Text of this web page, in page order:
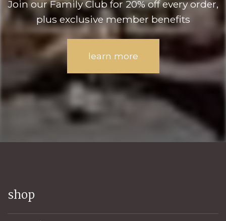
Join our Family Club for 20% off every order,
plus exclusive member benefits
learn more
shop